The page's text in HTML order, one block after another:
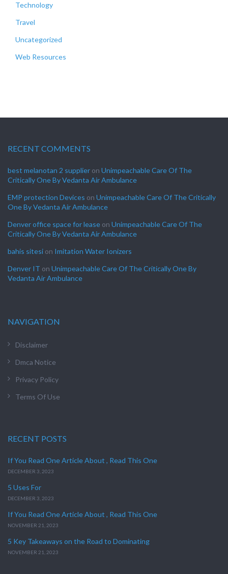
Technology
Travel
Uncategorized
Web Resources
RECENT COMMENTS
best melanotan 2 supplier on Unimpeachable Care Of The
Critically One By Vedanta Air Ambulance
EMP protection Devices on Unimpeachable Care Of The Critically
One By Vedanta Air Ambulance
Denver office space for lease on Unimpeachable Care Of The
Critically One By Vedanta Air Ambulance
bahis sitesi on Imitation Water Ionizers
Denver IT on Unimpeachable Care Of The Critically One By
Vedanta Air Ambulance
NAVIGATION
Disclaimer
Dmca Notice
Privacy Policy
Terms Of Use
RECENT POSTS
If You Read One Article About , Read This One
DECEMBER 3, 2023
5 Uses For
DECEMBER 3, 2023
If You Read One Article About , Read This One
NOVEMBER 21, 2023
5 Key Takeaways on the Road to Dominating
NOVEMBER 21, 2023